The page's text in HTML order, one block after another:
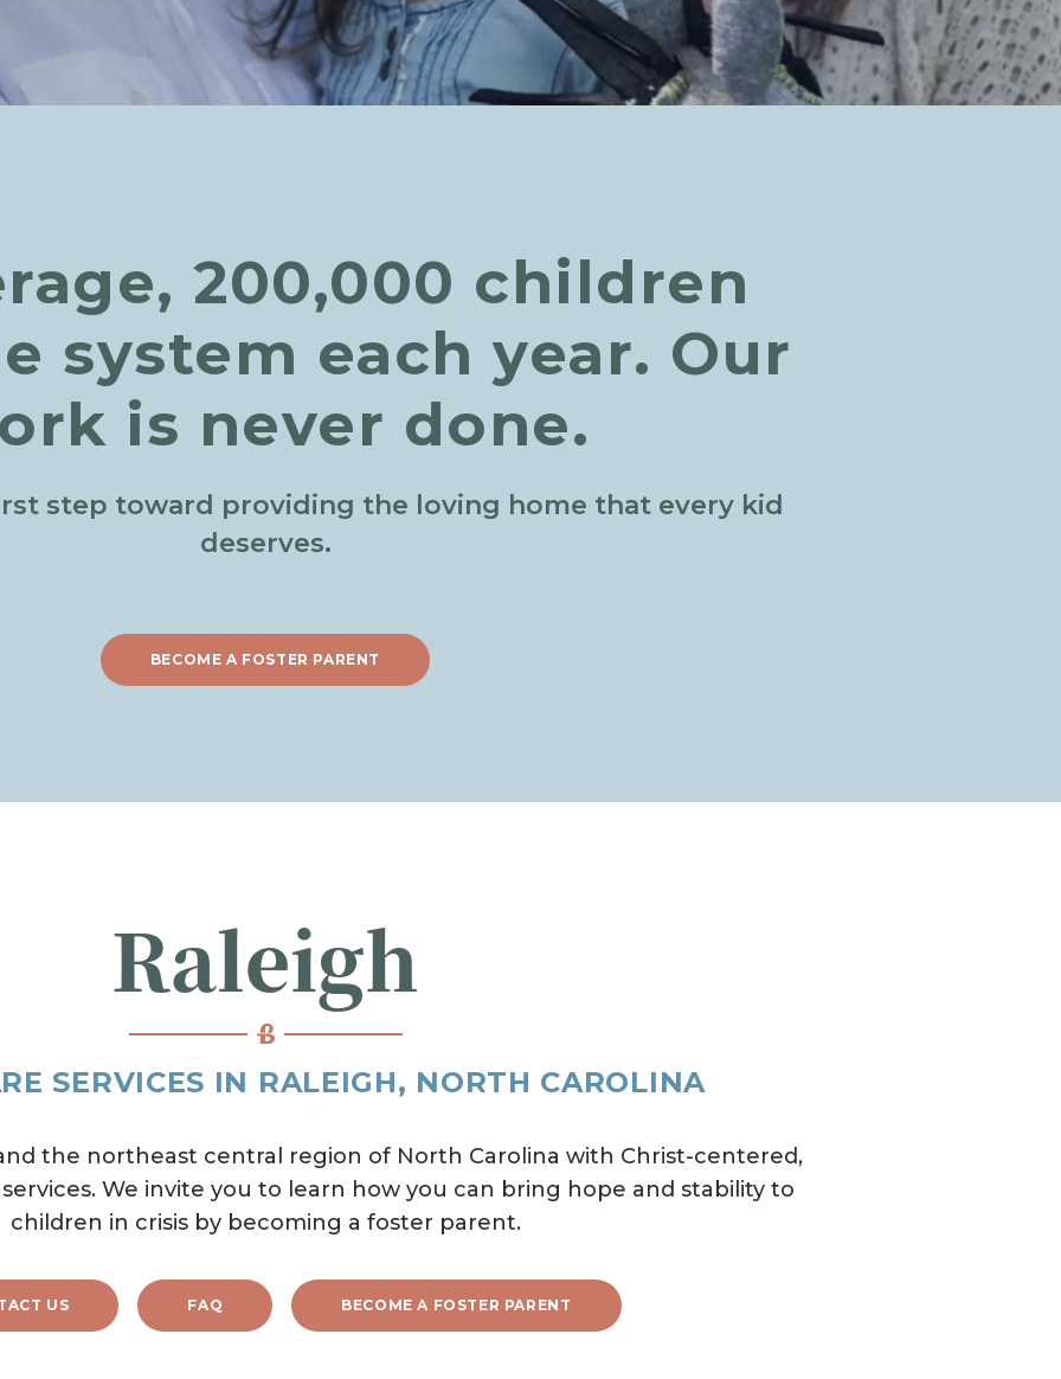
MAKE A DIFFERENCE"
200,000 children
system each year. Our
is never done.
step toward providing the loving home that every kid
deserves.
BECOME A FOSTER PARENT
Raleigh
SERVICES IN RALEIGH, NORTH CAROLINA
the northeast central region of North Carolina with Christ-centered,
We invite you to learn how you can bring hope and stability to
children in crisis by becoming a foster parent.
US FAQ BECOME A FOSTER PARENT